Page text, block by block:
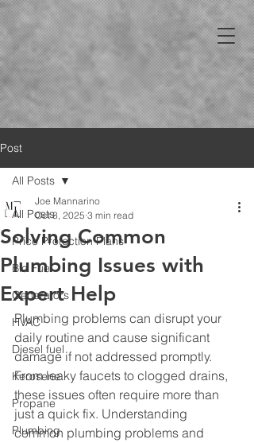
Post
All Posts
Price Protection Plans
Bio Fuel
Generators
HVAC
Diesel fuel
Kerosene
Propane
Plumbing
All Posts
Solving Common
Plumbing Issues with
Expert Help
Joe Mannarino
Oct 8, 2025 3 min read
Plumbing problems can disrupt your
daily routine and cause significant
damage if not addressed promptly.
From leaky faucets to clogged drains,
these issues often require more than
just a quick fix. Understanding
common plumbing problems and